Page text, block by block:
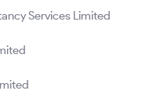
Services Limited